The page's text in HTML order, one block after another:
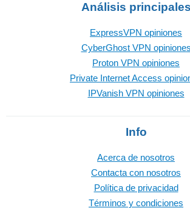
Análisis principales
ExpressVPN opiniones
CyberGhost VPN opiniones
Proton VPN opiniones
Private Internet Access
IPVanish VPN opiniones
Info
Acerca de nosotros
Contacta con nosotros
Política de privacidad
Términos y condiciones